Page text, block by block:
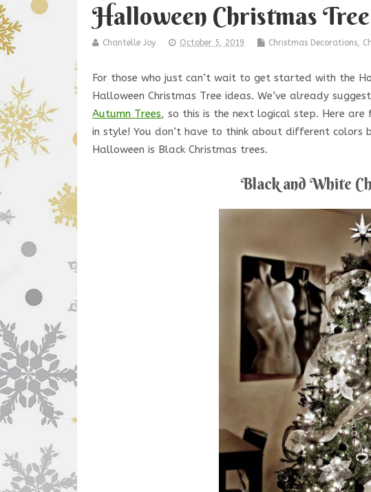
Halloween Christmas
Chantelle Joy October 5, 2019 Christmas Decorations,
For those who just can’t wait to get started with the
Halloween Christmas Tree ideas. We’ve already
Autumn Trees, so this is the next logical step. Here
in style! You don’t have to think about different
Halloween is Black Christmas trees.
Black and White